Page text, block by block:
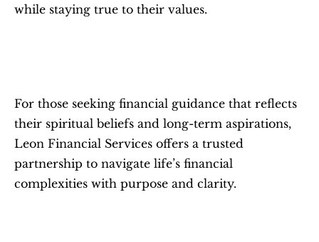
while staying true to their values.
For those seeking financial guidance that reflects
their spiritual beliefs and long-term aspirations,
Leon Financial Services offers a trusted
partnership to navigate life’s financial
complexities with purpose and clarity.